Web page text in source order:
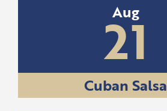
Aug
21
Cuban Salsa